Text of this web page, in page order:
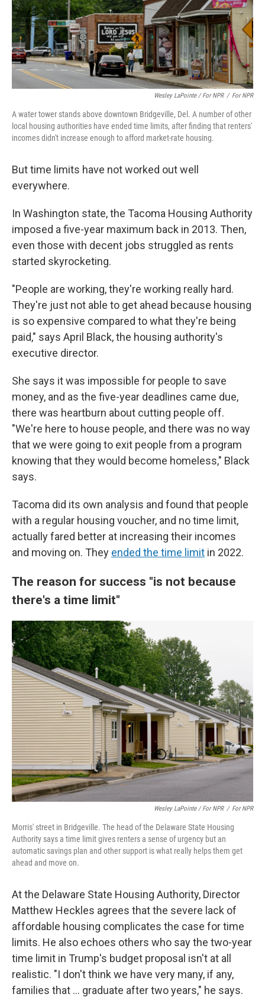
Wesley LaPointe / For NPR / For NPR
A water tower stands above downtown Bridgeville, Del. A number of other
local housing authorities have ended time limits, after finding that renters'
incomes didn't increase enough to afford market-rate housing.
But time limits have not worked out well
everywhere.
In Washington state, the Tacoma Housing Authority
imposed a five-year maximum back in 2013. Then,
even those with decent jobs struggled as rents
started skyrocketing.
"People are working, they're working really hard.
They're just not able to get ahead because housing
is so expensive compared to what they're being
paid," says April Black, the housing authority's
executive director.
She says it was impossible for people to save
money, and as the five-year deadlines came due,
there was heartburn about cutting people off.
"We're here to house people, and there was no way
that we were going to exit people from a program
knowing that they would become homeless," Black
says.
Tacoma did its own analysis and found that people
with a regular housing voucher, and no time limit,
actually fared better at increasing their incomes
and moving on. They ended the time limit in 2022.
The reason for success "is not because
there's a time limit"
Wesley LaPointe / For NPR / For NPR
Morris' street in Bridgeville. The head of the Delaware State Housing
Authority says a time limit gives renters a sense of urgency but an
automatic savings plan and other support is what really helps them get
ahead and move on.
At the Delaware State Housing Authority, Director
Matthew Heckles agrees that the severe lack of
affordable housing complicates the case for time
limits. He also echoes others who say the two-year
time limit in Trump's budget proposal isn't at all
realistic. "I don't think we have very many, if any,
families that … graduate after two years," he says.